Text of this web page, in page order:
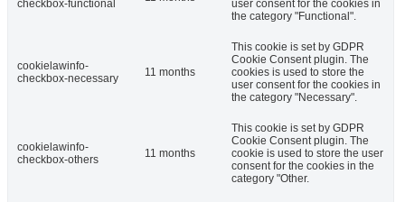
checkbox-functional
user consent for the cookies in
the category "Functional".
cookielawinfo-
checkbox-necessary
11 months
This cookie is set by GDPR
Cookie Consent plugin. The
cookies is used to store the
user consent for the cookies in
the category "Necessary".
cookielawinfo-
checkbox-others
11 months
This cookie is set by GDPR
Cookie Consent plugin. The
cookie is used to store the user
consent for the cookies in the
category "Other.